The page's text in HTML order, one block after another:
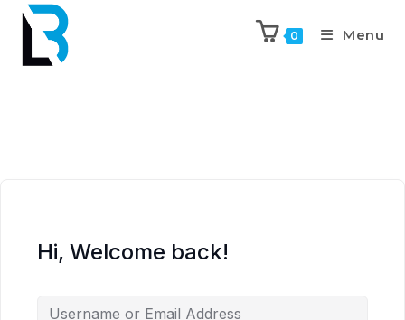
0 Menu
Hi, Welcome back!